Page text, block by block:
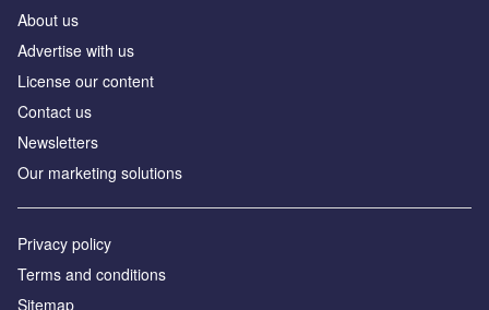
About us
Advertise with us
License our content
Contact us
Newsletters
Our marketing solutions
Privacy policy
Terms and conditions
Sitemap